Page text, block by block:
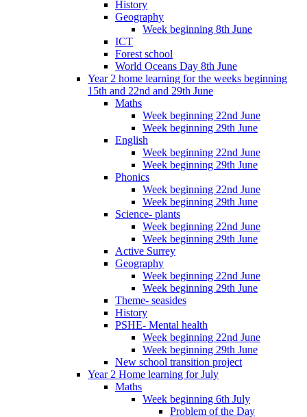
History
Geography
Week beginning 8th June
ICT
Forest school
World Oceans Day 8th June
Year 2 home learning for the weeks beginning
15th and 22nd and 29th June
Maths
Week beginning 22nd June
Week beginning 29th June
English
Week beginning 22nd June
Week beginning 29th June
Phonics
Week beginning 22nd June
Week beginning 29th June
Science- plants
Week beginning 22nd June
Week beginning 29th June
Active Surrey
Geography
Week beginning 22nd June
Week beginning 29th June
Theme- seasides
History
PSHE- Mental health
Week beginning 22nd June
Week beginning 29th June
New school transition project
Year 2 Home learning for July
Maths
Week beginning 6th July
Problem of the Day